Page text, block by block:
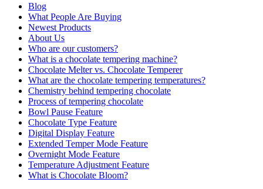
Blog
What People Are Buying
Newest Products
About Us
Who are our customers?
What is a chocolate tempering machine?
Chocolate Melter vs. Chocolate Temperer
What are the chocolate tempering temperatures?
Chemistry behind tempering chocolate
Process of tempering chocolate
Bowl Pause Feature
Chocolate Type Feature
Digital Display Feature
Extended Temper Mode Feature
Overnight Mode Feature
Temperature Adjustment Feature
What is Chocolate Bloom?